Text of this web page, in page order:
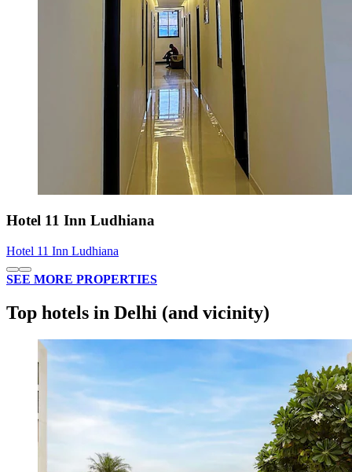
Hotel 11 Inn Ludhiana
Hotel 11 Inn Ludhiana
SEE MORE PROPERTIES
Top hotels in Delhi (and vicinity)